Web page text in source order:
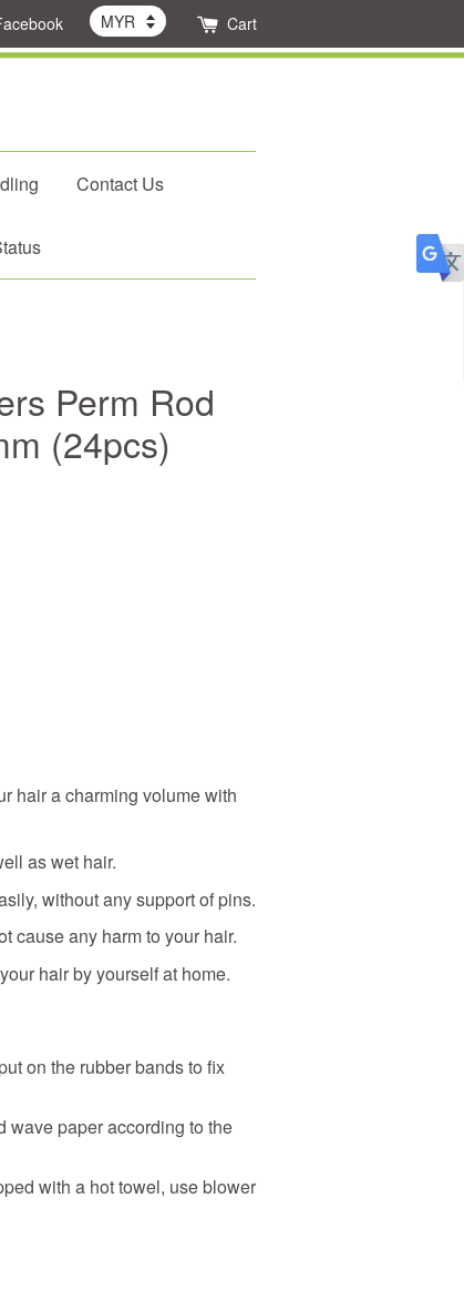
Cart
Contact Us
Perm Rod
(24pcs)
hair a charming volume with
as wet hair.
without any support of pins.
cause any harm to your hair.
hair by yourself at home.
on the rubber bands to fix
wave paperaccording to the
with a hot towel, use blower